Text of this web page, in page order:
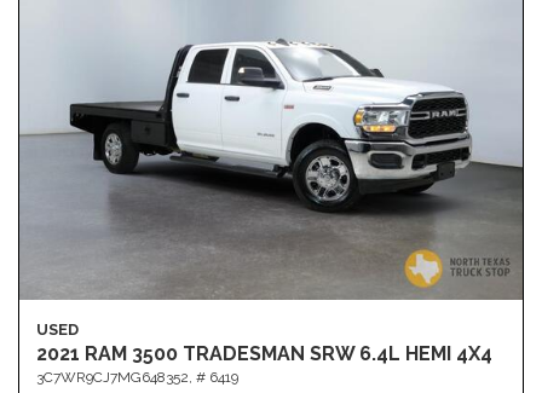
USED
2021 RAM 3500 TRADESMAN SRW 6.4L HEMI 4X4
3C7WR9CJ7MG648352, # 6419